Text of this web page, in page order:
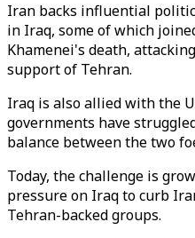
Iran backs influential
in Iraq, some of which
Khamenei's death,
support of Tehran.
Iraq is also allied with the
governments have
balance between the two
Today, the challenge is
pressure on Iraq to curb
Tehran-backed groups.